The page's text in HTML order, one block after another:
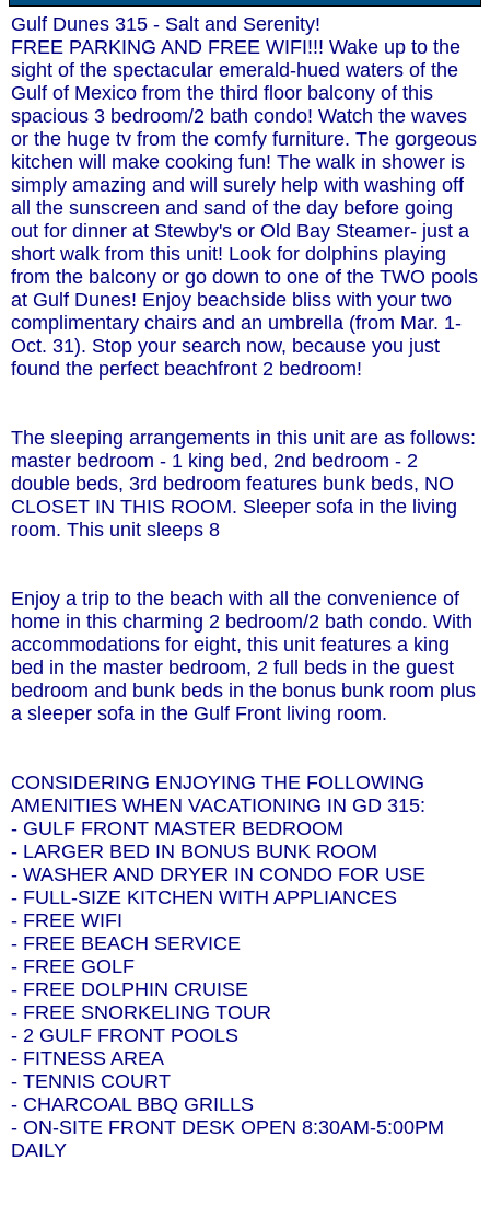
Send
Gulf Dunes 315 - Salt and Serenity!
FREE PARKING AND FREE WIFI!!! Wake up to the
sight of the spectacular emerald-hued waters of the
Gulf of Mexico from the third floor balcony of this
spacious 3 bedroom/2 bath condo! Watch the waves
or the huge tv from the comfy furniture. The gorgeous
kitchen will make cooking fun! The walk in shower is
simply amazing and will surely help with washing off
all the sunscreen and sand of the day before going
out for dinner at Stewby's or Old Bay Steamer- just a
short walk from this unit! Look for dolphins playing
from the balcony or go down to one of the TWO pools
at Gulf Dunes! Enjoy beachside bliss with your two
complimentary chairs and an umbrella (from Mar. 1-
Oct. 31). Stop your search now, because you just
found the perfect beachfront 2 bedroom!
The sleeping arrangements in this unit are as follows:
master bedroom - 1 king bed, 2nd bedroom - 2
double beds, 3rd bedroom features bunk beds, NO
CLOSET IN THIS ROOM. Sleeper sofa in the living
room. This unit sleeps 8
Enjoy a trip to the beach with all the convenience of
home in this charming 2 bedroom/2 bath condo. With
accommodations for eight, this unit features a king
bed in the master bedroom, 2 full beds in the guest
bedroom and bunk beds in the bonus bunk room plus
a sleeper sofa in the Gulf Front living room.
CONSIDERING ENJOYING THE FOLLOWING
AMENITIES WHEN VACATIONING IN GD 315:
- GULF FRONT MASTER BEDROOM
- LARGER BED IN BONUS BUNK ROOM
- WASHER AND DRYER IN CONDO FOR USE
- FULL-SIZE KITCHEN WITH APPLIANCES
- FREE WIFI
- FREE BEACH SERVICE
- FREE GOLF
- FREE DOLPHIN CRUISE
- FREE SNORKELING TOUR
- 2 GULF FRONT POOLS
- FITNESS AREA
- TENNIS COURT
- CHARCOAL BBQ GRILLS
- ON-SITE FRONT DESK OPEN 8:30AM-5:00PM
DAILY